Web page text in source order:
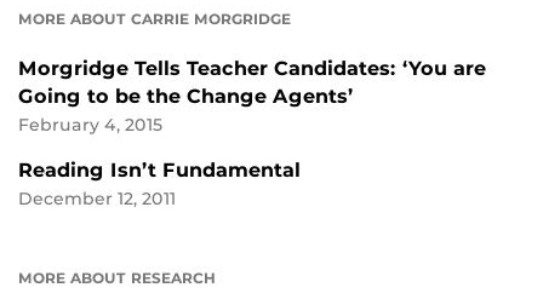
MORE ABOUT CARRIE MORGRIDGE
Morgridge Tells Teacher Candidates: ‘You are
Going to be the Change Agents’
February 4, 2015
Reading Isn’t Fundamental
December 12, 2011
MORE ABOUT RESEARCH